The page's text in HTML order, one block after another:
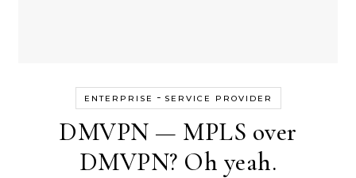
ENTERPRISE - SERVICE PROVIDER
DMVPN — MPLS over
DMVPN? Oh yeah.